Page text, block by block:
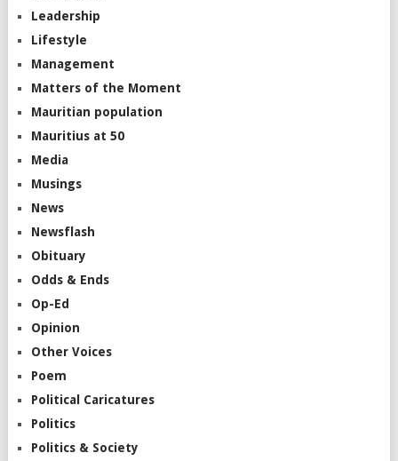
Leadership
Lifestyle
Management
Matters of the Moment
Mauritian population
Mauritius at 50
Media
Musings
News
Newsflash
Obituary
Odds & Ends
Op-Ed
Opinion
Other Voices
Poem
Political Caricatures
Politics
Politics & Society